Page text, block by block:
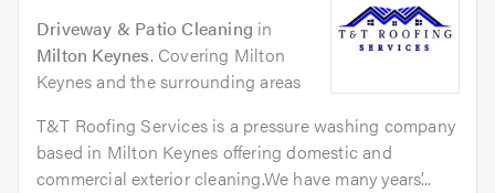
Driveway & Patio Cleaning in
Milton Keynes. Covering Milton
Keynes and the surrounding areas
T&T Roofing Services is a pressure washing company
based in Milton Keynes offering domestic and
commercial exterior cleaning.We have many years’...